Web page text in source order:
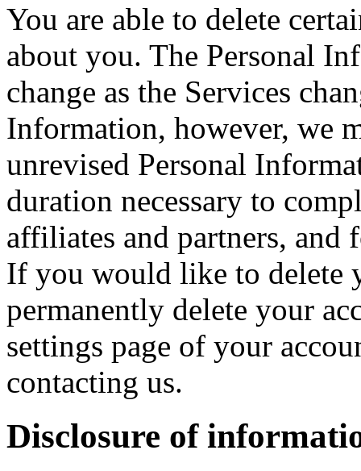
You are able to delete
about you. The Personal
change as the Services
Information, however, we
unrevised Personal
duration necessary to
affiliates and partners, and
If you would like to delete
permanently delete your
settings page of your
contacting us.
Disclosure of